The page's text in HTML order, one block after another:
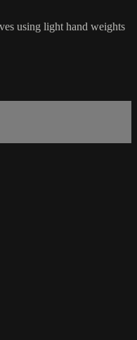
using light hand weights